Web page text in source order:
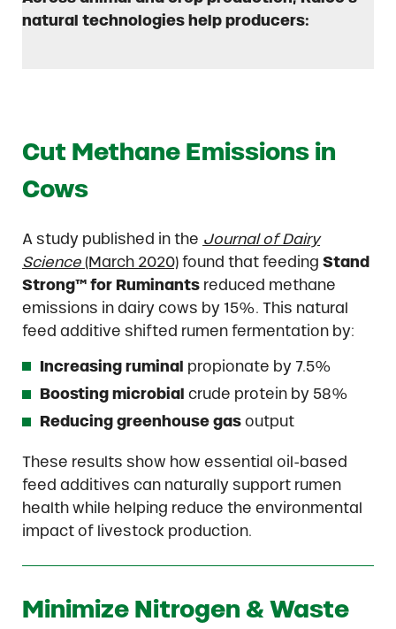
natural technologies help producers:
Cut Methane Emissions in
Cows
A study published in the Journal of Dairy
Science (March 2020) found that feedingStand
Strong™ for Ruminants reduced methane
emissions in dairy cows by 15%. This natural
feed additive shifted rumen fermentation by:
Increasing ruminal propionate by 7.5%
Boosting microbial crude protein by 58%
Reducing greenhouse gas output
These results show how essential oil-based
feed additives can naturally support rumen
health while helping reduce the environmental
impact of livestock production.
Minimize Nitrogen & Waste